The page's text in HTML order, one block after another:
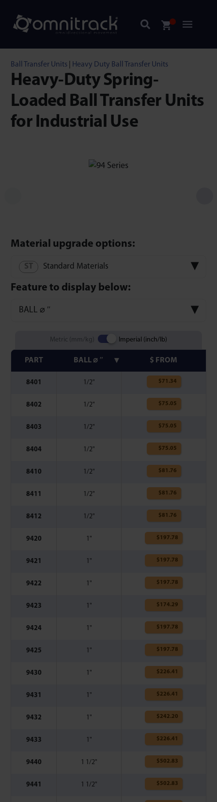
Ball Transfer Units Heavy Duty Ball Transfer Units
Heavy-Duty Spring-
Loaded Ball Transfer Units
for Industrial Use
Material upgrade options:
Standard Materials
Feature to display below:
BALL ⌀ ″
Metric (mm/kg) Imperial (inch/lb)
PART BALL ⌀ ″ $ FROM
8401 1/2" $71.34
8402 1/2" $75.05
8403 1/2" $75.05
8404 1/2" $75.05
8410 1/2" $81.76
8411 1/2" $81.76
8412 1/2" $81.76
9420 1" $197.78
9421 1" $197.78
9422 1" $197.78
9423 1" $174.29
9424 1" $197.78
9425 1" $197.78
9430 1" $226.41
9431 1" $226.41
9432 1" $242.20
9433 1" $226.41
9440 1 1/2" $502.83
9441 1 1/2" $502.83